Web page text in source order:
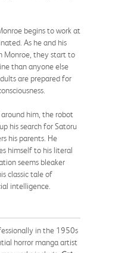
begins to work at
As he and his
Monroe, they start to
than anyone else
are prepared for
him, the robot
his search for Satoru
his parents. He
himself to his literal
seems bleaker
classic tale of
intelligence.
in the 1950s
horror manga artist